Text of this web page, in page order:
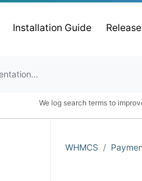
Installation Guide
We log search terms to
WHMCS